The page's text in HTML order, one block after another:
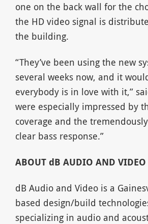
one on the back wall for the
the HD video signal is
the building.
“They’ve been using the new
several weeks now, and it
everybody is in love with it,”
were especially impressed by
coverage and the
clear bass response.”
ABOUT dB AUDIO AND VIDEO
dB Audio and Video is a
based design/build
specializing in audio and